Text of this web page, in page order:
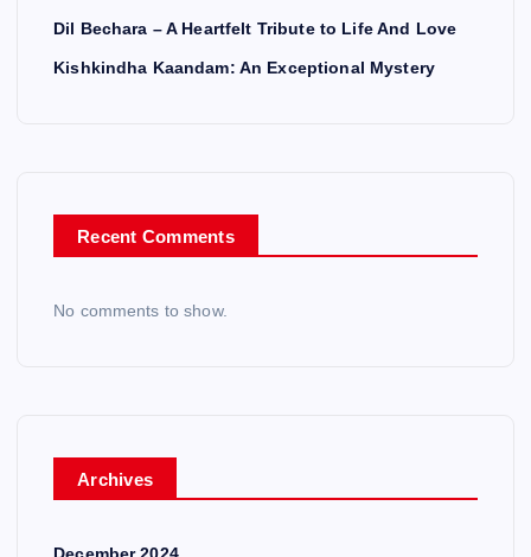
Dil Bechara – A Heartfelt Tribute to Life And Love
Kishkindha Kaandam: An Exceptional Mystery
Recent Comments
No comments to show.
Archives